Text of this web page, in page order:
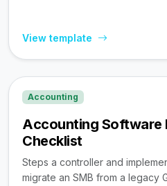
View template
Accounting
Accounting Software
Checklist
Steps a controller and
migrate an SMB from a legacy